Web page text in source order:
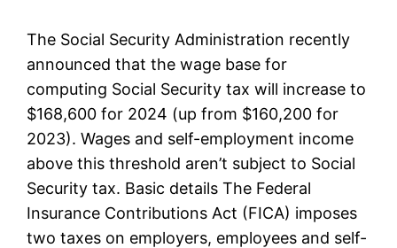
The Social Security Administration recently
announced that the wage base for
computing Social Security tax will increase to
$168,600 for 2024 (up from $160,200 for
2023). Wages and self-employment income
above this threshold aren’t subject to Social
Security tax. Basic details The Federal
Insurance Contributions Act (FICA) imposes
two taxes on employers, employees and self-